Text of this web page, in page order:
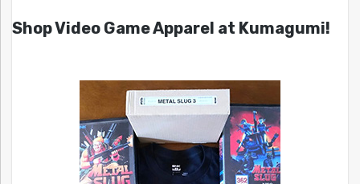
Shop Video Game Apparel at Kumagumi!